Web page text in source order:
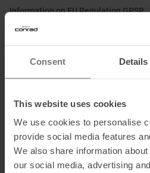
Consent Details
This website uses cookies
We use cookies to personalise
provide social media features
We also share information
our social media, advertising
Information on EU Regulation GPSR
Name of the manufacturer:
EOC
Postal address of the manufacturer:
Penzberg, DE
Electronic address of the